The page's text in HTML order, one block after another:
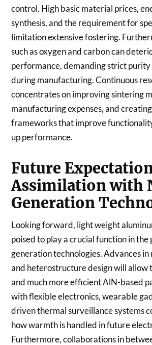
control. High basic material prices,
synthesis, and the requirement for
limitation extensive fostering.
such as oxygen and carbon can
performance, demanding strict
during manufacturing. Continuous
concentrates on improving sintering
manufacturing expenses, and
frameworks that improve
up performance.
Future
Assimilation with
Generation
Looking forward, light weight
poised to play a crucial function in
generation technologies. Advances
and heterostructure design will allow
and much more efficient AlN-based
with flexible electronics, wearable
driven thermal surveillance systems
how warmth is handled in future
Furthermore, collaborations in